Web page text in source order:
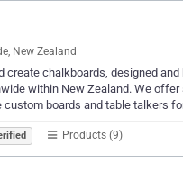
New Zealand
create chalkboards, designed
within New Zealand. We
custom boards and table talkers
Products (9)